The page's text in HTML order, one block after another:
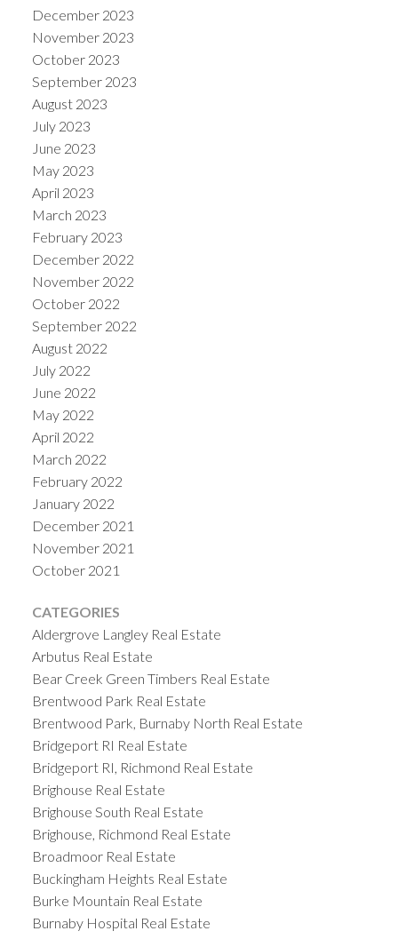
December 2023
November 2023
October 2023
September 2023
August 2023
July 2023
June 2023
May 2023
April 2023
March 2023
February 2023
December 2022
November 2022
October 2022
September 2022
August 2022
July 2022
June 2022
May 2022
April 2022
March 2022
February 2022
January 2022
December 2021
November 2021
October 2021
CATEGORIES
Aldergrove Langley Real Estate
Arbutus Real Estate
Bear Creek Green Timbers Real Estate
Brentwood Park Real Estate
Brentwood Park, Burnaby North Real Estate
Bridgeport RI Real Estate
Bridgeport RI, Richmond Real Estate
Brighouse Real Estate
Brighouse South Real Estate
Brighouse, Richmond Real Estate
Broadmoor Real Estate
Buckingham Heights Real Estate
Burke Mountain Real Estate
Burnaby Hospital Real Estate